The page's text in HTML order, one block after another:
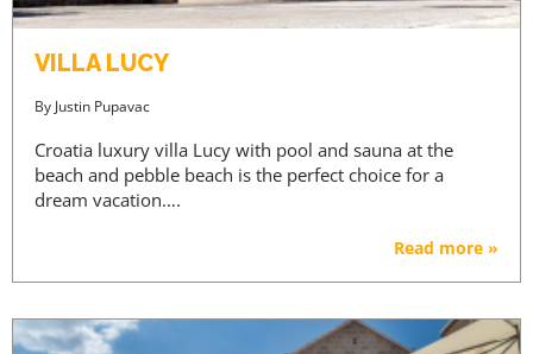
VILLA LUCY
By Justin Pupavac
Croatia luxury villa Lucy with pool and sauna at the
beach and pebble beach is the perfect choice for a
dream vacation….
Read more »